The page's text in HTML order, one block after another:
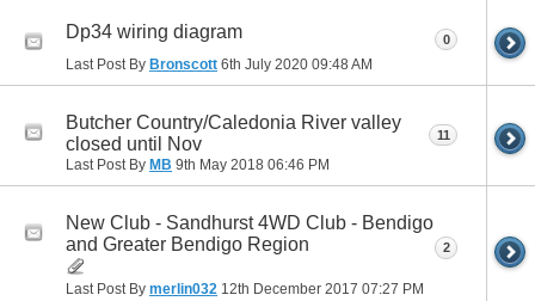
Dp34 wiring diagram
Last Post By Bronscott 6th July 2020 09:48 AM
0
Butcher Country/Caledonia River valley
closed until Nov
Last Post By MB 9th May 2018 06:46 PM
11
New Club - Sandhurst 4WD Club - Bendigo
and Greater Bendigo Region
Last Post By merlin032 12th December 2017 07:27 PM
2